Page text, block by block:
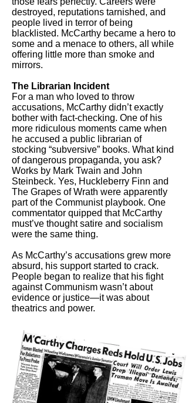
destroyed, reputations tarnished, and
people lived in terror of being
blacklisted. McCarthy became a hero to
some and a menace to others, all while
offering little more than smoke and
mirrors.
The Librarian Incident
For a man who loved to throw
accusations, McCarthy didn’t exactly
bother with fact-checking. One of his
more ridiculous moments came when
he accused a public librarian of
stocking “subversive” books. What kind
of dangerous propaganda, you ask?
Works by Mark Twain and John
Steinbeck. Yes, Huckleberry Finn and
The Grapes of Wrath were apparently
part of the Communist playbook. One
commentator quipped that McCarthy
must’ve thought satire and socialism
were the same thing.
As McCarthy’s accusations grew more
absurd, his support started to crack.
People began to realize that his fight
against Communism wasn’t about
evidence or justice—it was about
theatrics and power.